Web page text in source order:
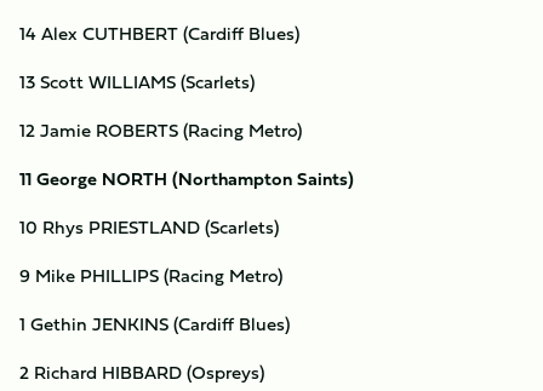
14 Alex CUTHBERT (Cardiff Blues)
13 Scott WILLIAMS (Scarlets)
12 Jamie ROBERTS (Racing Metro)
11 George NORTH (Northampton Saints)
10 Rhys PRIESTLAND (Scarlets)
9 Mike PHILLIPS (Racing Metro)
1 Gethin JENKINS (Cardiff Blues)
2 Richard HIBBARD (Ospreys)